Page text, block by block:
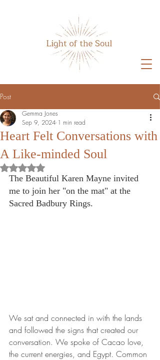
Post
Heart Felt Conversations with
A Like-minded Soul
Gemma Jones
Sep 9, 2024 1 min read
Rated NaN out of 5 stars.
The Beautiful Karen Mayne invited
me to join her "on the mat" at the
Sacred Badbury Rings.
We sat and connected in with the lands
and followed the signs that created our
conversation. We spoke of Cacao love,
the current energies, and Egypt. Common